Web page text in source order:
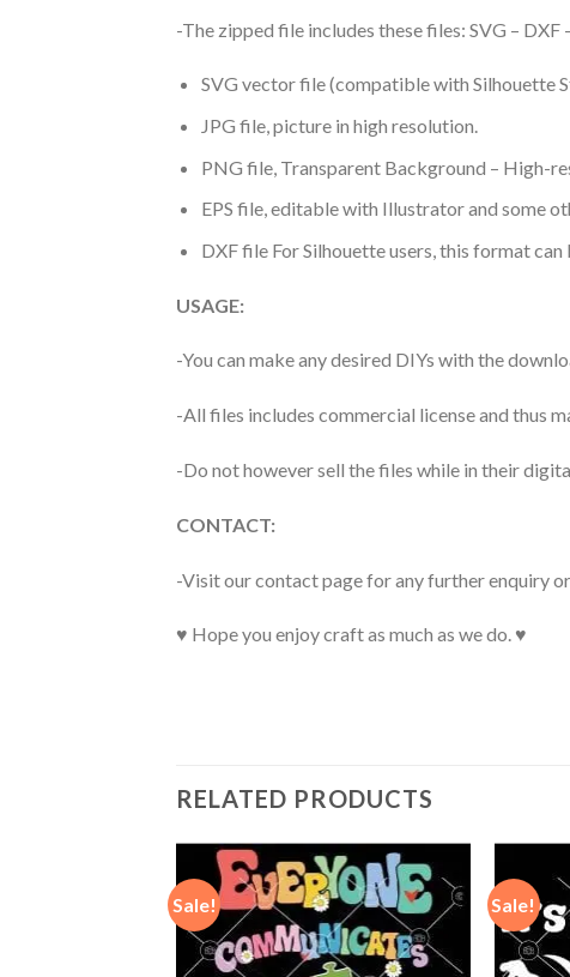
-The zipped file includes these files: SVG – DXF
SVG vector file (compatible with Silhouette
JPG file, picture in high resolution.
PNG file, Transparent Background – High-
EPS file, editable with Illustrator and some
DXF file For Silhouette users, this format
USAGE:
-You can make any desired DIYs with the
-All files includes commercial license and thus
-Do not however sell the files while in their
CONTACT:
-Visit our contact page for any further enquiry or
♥ Hope you enjoy craft as much as we do. ♥
RELATED PRODUCTS
Sale! Sale!